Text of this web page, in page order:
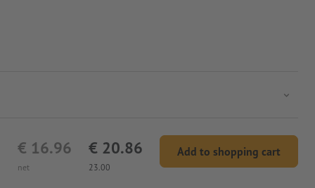
net
€ 16.96
23.00
€ 20.86 Add to shopping cart